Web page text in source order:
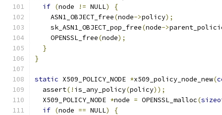
if (node != NULL)
{
    ASN1_OBJECT_free
(node->policy);
    sk_ASN1_OBJECT_pop_free
(node->
    OPENSSL_free
(node);
}
}
static X509_POLICY_NODE *x509_policy_node_new(
  assert
(! is_any_policy(policy));
  X509_POLICY_NODE
*node = OPENSSL_malloc(
if (node == NULL)
{